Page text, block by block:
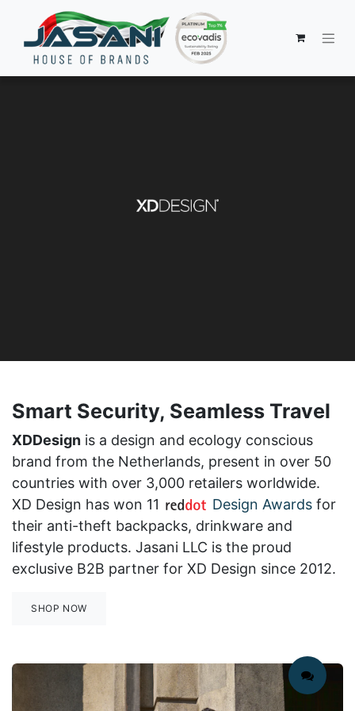
Smart Security, Seamless Travel
XDDesign is a design and ecology conscious
brand from the Netherlands, present in over 50
countries with over 3,000 retailers worldwide.
XD Design has won 11
Design Awards for
their anti-theft backpacks, drinkware and
lifestyle products. Jasani LLC is the proud
exclusive B2B partner for XD Design since 2012.
SHOP NOW